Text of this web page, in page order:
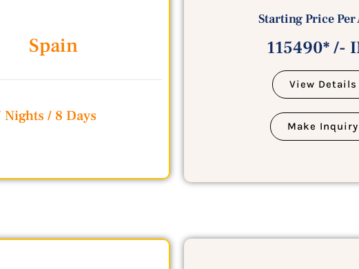
Spain
Nights / 8 Days
Starting Price Per
115490* /-
View Details
Make Inquiry